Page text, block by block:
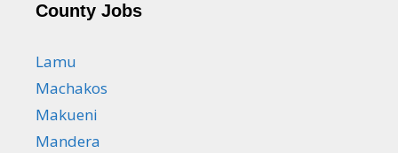
County Jobs
Lamu
Machakos
Makueni
Mandera